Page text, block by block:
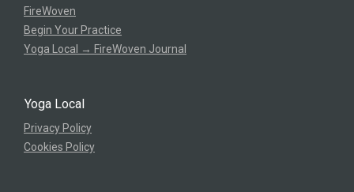
FireWoven
Begin Your Practice
Yoga Local → FireWoven Journal
Yoga Local
Privacy Policy
Cookies Policy